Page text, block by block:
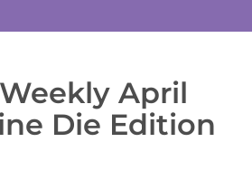
April
Die Edition